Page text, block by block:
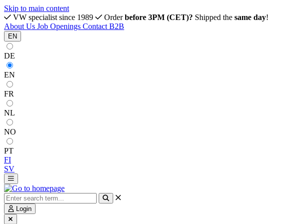
Skip to main content
VW specialist since 1989
Orderbefore 3PM (CET)? Shipped the same day!
About Us Job Openings Contact B2B
EN
DE
EN
FR
NL
NO
PT
FI
SV
Login